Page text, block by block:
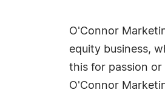
O'Connor
equity business,
this for passion
O'Connor